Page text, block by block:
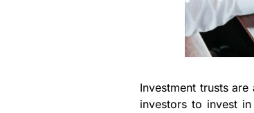
Investment trusts
investors to invest